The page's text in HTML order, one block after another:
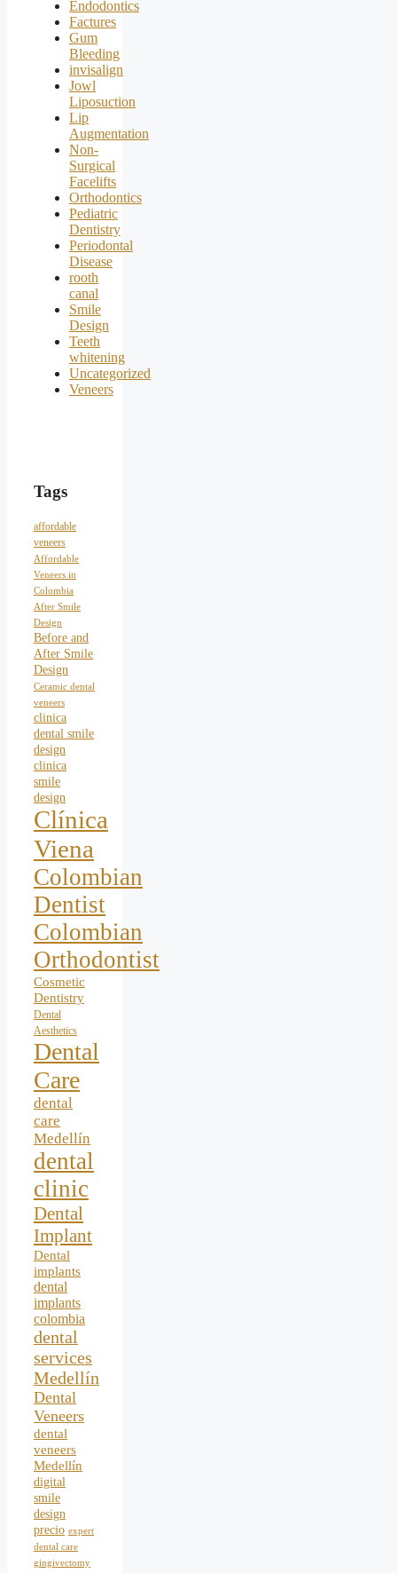
Endodontics
Factures
Gum
Bleeding
invisalign
Jowl
Liposuction
Lip
Augmentation
Non-
Surgical
Facelifts
Orthodontics
Pediatric
Dentistry
Periodontal
Disease
rooth
canal
Smile
Design
Teeth
whitening
Uncategorized
Veneers
Tags
affordable
veneers
Affordable
Veneers in
Colombia
After Smile
Design
Before and
After Smile
Design
Ceramic dental
veneers
clinica
dental smile
design
clinica
smile
design
Clínica
Viena
Colombian
Dentist
Colombian
Orthodontist
Cosmetic
Dentistry
Dental
Aesthetics
Dental
Care
dental
care
Medellín
dental
clinic
Dental
Implant
Dental
implants
dental
implants
colombia
dental
services
Medellín
Dental
Veneers
dental
veneers
Medellín
digital
smile
design
precio expert
dental care
gingivectomy